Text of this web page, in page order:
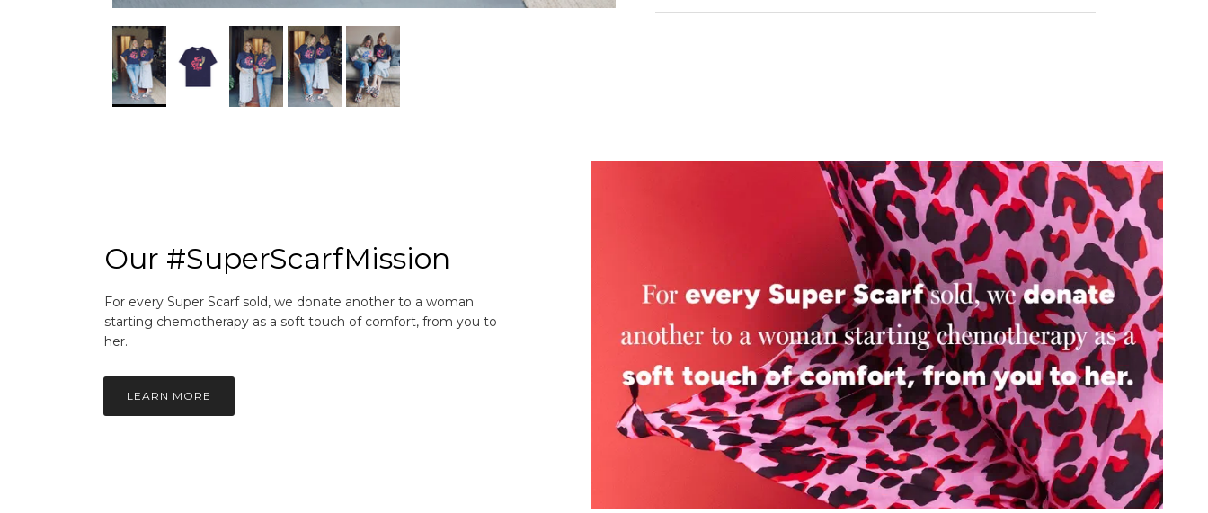
Our #SuperScarfMission
For every Super Scarf sold, we donate another to a woman
starting chemotherapy as a soft touch of comfort, from you to
her.
LEARN MORE